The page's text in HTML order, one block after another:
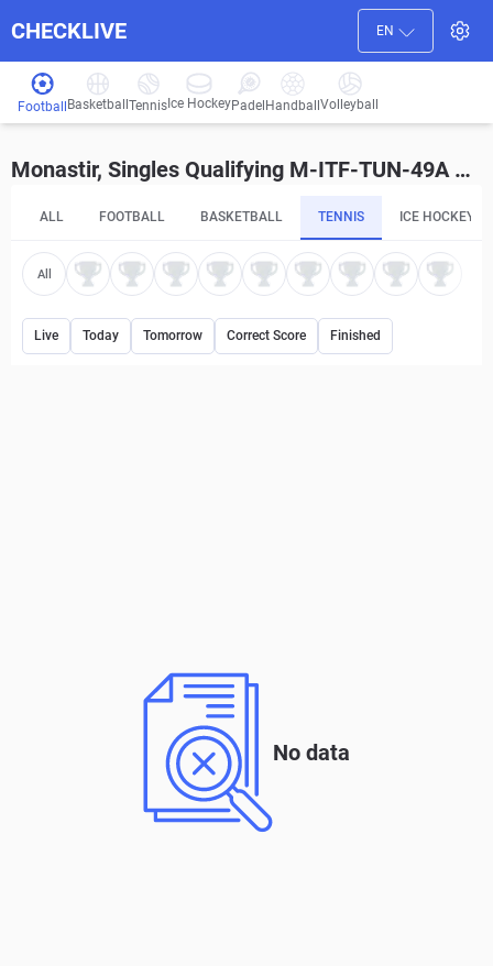
CHECKLIVE EN
Football Basketball Tennis Ice HockeyPadel HandballVolleyball
Monastir, Singles Qualifying M-ITF-TUN-49A Betting Tips and Predictions
ALL FOOTBALL BASKETBALL TENNIS ICE HOCKEY
All
Live Today Tomorrow Correct Score Finished
No data